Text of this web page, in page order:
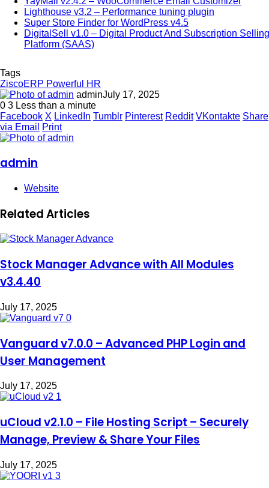
Lighthouse v3.2 – Performance tuning plugin
Super Store Finder for WordPress v4.5
DigitalSell v1.0 – Digital Product And Subscription Selling
Platform (SAAS)
Tags
ZiscoERP Powerful HR
adminJuly 17, 2025
0 3 Less than a minute
Facebook X LinkedIn Tumblr Pinterest Reddit VKontakte Share
via Email
Print
admin
Website
Related Articles
Stock Manager Advance with All Modules
v3.4.40
July 17, 2025
Vanguard v7.0.0 – Advanced PHP Login and
User Management
July 17, 2025
uCloud v2.1.0 – File Hosting Script – Securely
Manage, Preview & Share Your Files
July 17, 2025